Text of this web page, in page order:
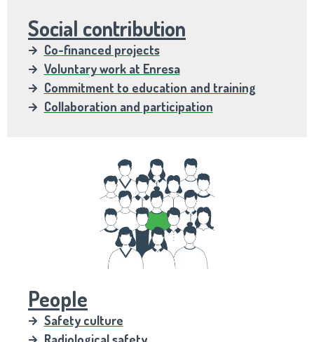
Social contribution
Co-financed projects
Voluntary work at Enresa
Commitment to education and training
Collaboration and participation
People
Safety culture